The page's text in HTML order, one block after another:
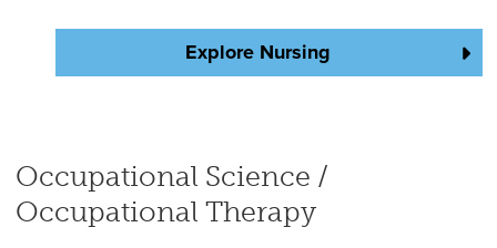
Explore Nursing
Occupational Science /
Occupational Therapy